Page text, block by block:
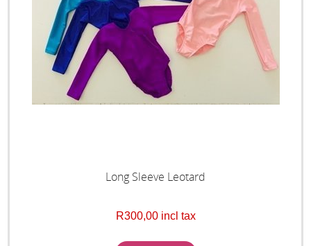
Long Sleeve Leotard
R300,00 incl tax